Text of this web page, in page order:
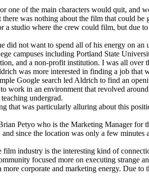
one of the main characters would quit, and
was nothing about the film that could
a studio where the crew could film, but
not want to spend all of his energy on an
campuses including Portland State
and a non-profit institution. I was all over
was more interested in finding a job
Google search led Aldrich to find an
work in an environment that revolved
undergrad.
that was particularly alluring about this
Petyo who is the Marketing Manager
since the location was only a few
industry is the interesting kind of
focused more on executing strange
corporate and marketing energy. Due